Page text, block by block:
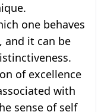
one behaves
and it can be
of excellence
with
sense of self